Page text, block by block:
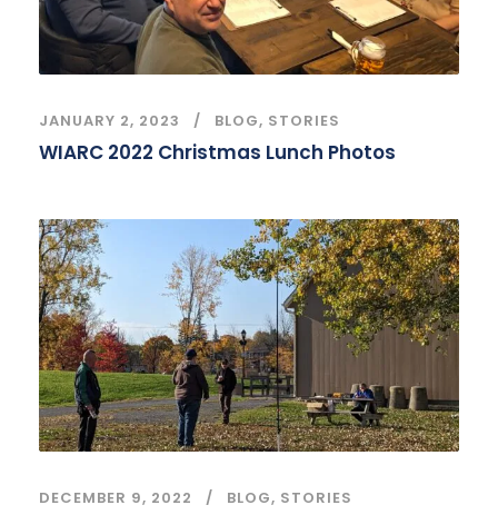
JANUARY 2, 2023 BLOG, STORIES
WIARC 2022 Christmas Lunch Photos
DECEMBER 9, 2022 BLOG, STORIES